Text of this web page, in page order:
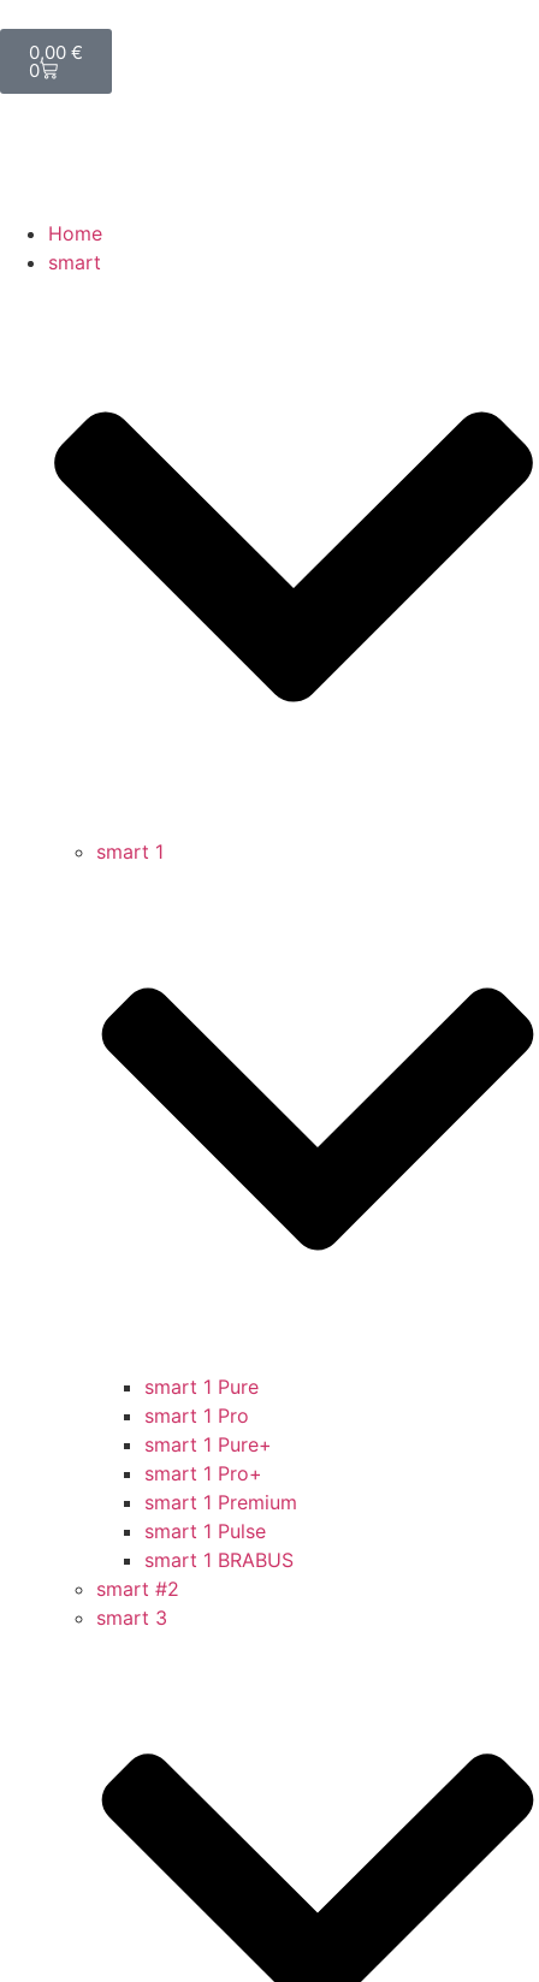
0,00 €
0
Home
smart
smart 1
smart 1 Pure
smart 1 Pro
smart 1 Pure+
smart 1 Pro+
smart 1 Premium
smart 1 Pulse
smart 1 BRABUS
smart #2
smart 3